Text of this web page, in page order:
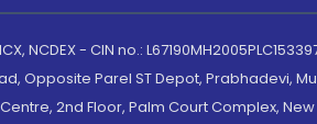
NCDEX - CIN no.:
Opposite Parel ST Depot, Prabhadevi,
2nd Floor, Palm Court Complex, New